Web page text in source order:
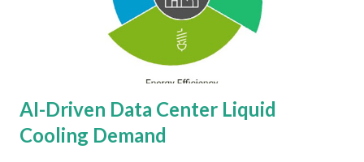
AI-Driven Data Center Liquid
Cooling Demand